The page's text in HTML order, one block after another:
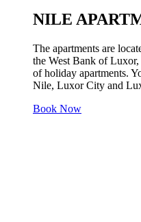
NILE
The apartments are
the West Bank of
of holiday apartments.
Nile, Luxor City and
Book Now